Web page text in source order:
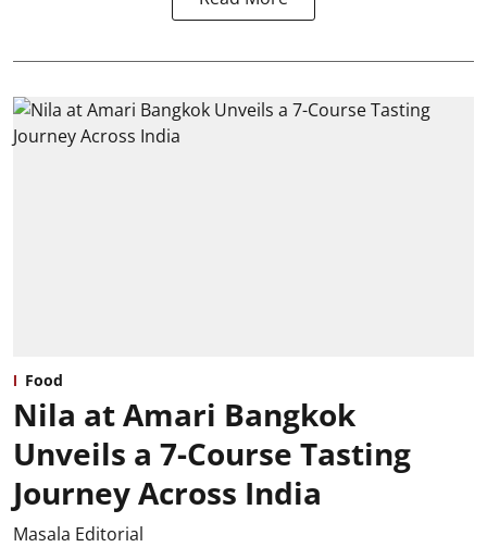
Food
Nila at Amari Bangkok
Unveils a 7-Course Tasting
Journey Across India
Masala Editorial